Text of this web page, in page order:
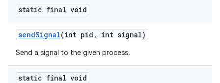
static final void
sendSignal(int pid , int signal)
Send a signal to the given process.
static final void